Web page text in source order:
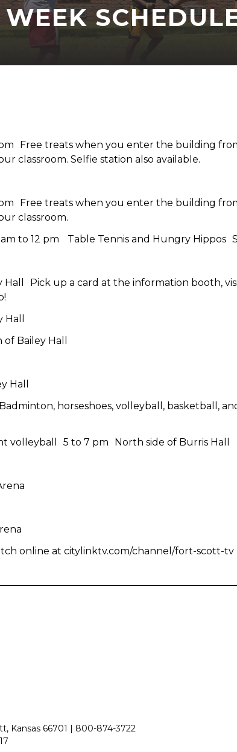
Free treats when you enter the building
classroom. Selfie station also available.
Free treats when you enter the building
classroom.
am to 12 pm Table Tennis and Hungry Hippos
Pick up a card at the information booth,
Hall
Bailey Hall
Hall
horseshoes, volleyball, basketball,
volleyball 5 to 7 pm North side of Burris Hall
online at citylinktv.com/channel/fort-scott-tv
Kansas 66701 | 800-874-3722